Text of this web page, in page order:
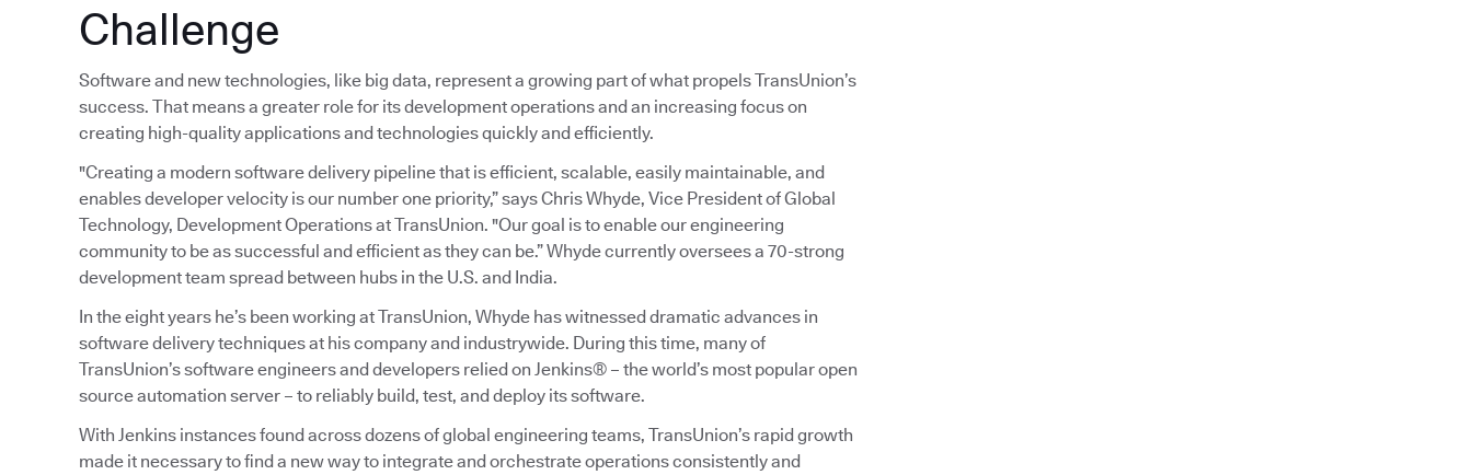
Challenge
Software and new technologies, like big data, represent a growing part of what propels TransUnion’s
success. That means a greater role for its development operations and an increasing focus on
creating high-quality applications and technologies quickly and efficiently.
"Creating a modern software delivery pipeline that is efficient, scalable, easily maintainable, and
enables developer velocity is our number one priority,” says Chris Whyde, Vice President of Global
Technology, Development Operations at TransUnion. "Our goal is to enable our engineering
community to be as successful and efficient as they can be.” Whyde currently oversees a 70-strong
development team spread between hubs in the U.S. and India.
In the eight years he’s been working at TransUnion, Whyde has witnessed dramatic advances in
software delivery techniques at his company and industrywide. During this time, many of
TransUnion’s software engineers and developers relied on Jenkins® – the world’s most popular open
source automation server – to reliably build, test, and deploy its software.
With Jenkins instances found across dozens of global engineering teams, TransUnion’s rapid growth
made it necessary to find a new way to integrate and orchestrate operations consistently and